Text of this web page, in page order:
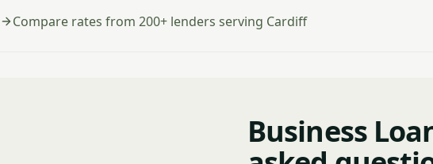
Compare rates from 200+ lenders serving Cardiff
Business